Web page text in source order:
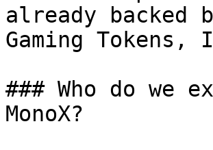
already backed
Gaming Tokens,
### Who do we
MonoX?